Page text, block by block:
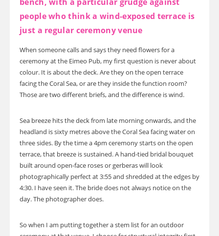
people who think a wind-exposed terrace is
just a regular ceremony venue
When someone calls and says they need flowers for a
ceremony at the Eimeo Pub, my first question is never about
colour. It is about the deck. Are they on the open terrace
facing the Coral Sea, or are they inside the function room?
Those are two different briefs, and the difference is wind.
Sea breeze hits the deck from late morning onwards, and the
headland is sixty metres above the Coral Sea facing water on
three sides. By the time a 4pm ceremony starts on the open
terrace, that breeze is sustained. A hand-tied bridal bouquet
built around open-face roses or gerberas will look
photographically perfect at 3:55 and shredded at the edges by
4:30. I have seen it. The bride does not always notice on the
day. The photographer does.
So when I am putting together a stem list for an outdoor